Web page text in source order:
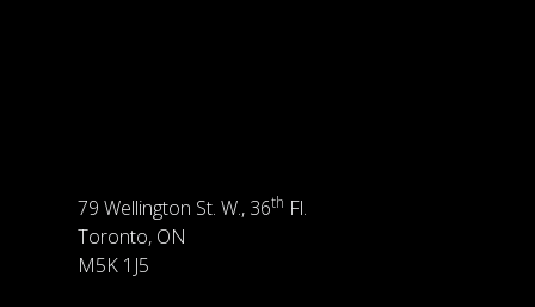
79 Wellington St. W., 36th Fl.
Toronto, ON
M5K 1J5